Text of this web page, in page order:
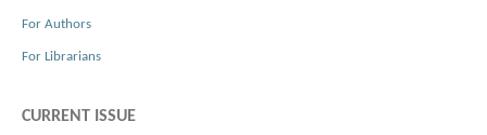
For Authors
For Librarians
CURRENT ISSUE